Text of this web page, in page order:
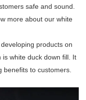
safe and sound.
more about our white
products on
white duck down fill. It
benefits to customers.